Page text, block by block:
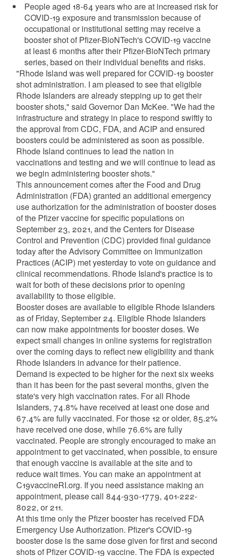
People aged 18-64 years who are at increased risk for
COVID-19 exposure and transmission because of
occupational or institutional setting may receive a
booster shot of Pfizer-BioNTech's COVID-19 vaccine
at least 6 months after their Pfizer-BioNTech primary
series, based on their individual benefits and risks.
"Rhode Island was well prepared for COVID-19 booster
shot administration. I am pleased to see that eligible
Rhode Islanders are already stepping up to get their
booster shots," said Governor Dan McKee. "We had the
infrastructure and strategy in place to respond swiftly to
the approval from CDC, FDA, and ACIP and ensured
boosters could be administered as soon as possible.
Rhode Island continues to lead the nation in
vaccinations and testing and we will continue to lead as
we begin administering booster shots."
This announcement comes after the Food and Drug
Administration (FDA) granted an additional emergency
use authorization for the administration of booster doses
of the Pfizer vaccine for specific populations on
September 23, 2021, and the Centers for Disease
Control and Prevention (CDC) provided final guidance
today after the Advisory Committee on Immunization
Practices (ACIP) met yesterday to vote on guidance and
clinical recommendations. Rhode Island's practice is to
wait for both of these decisions prior to opening
availability to those eligible.
Booster doses are available to eligible Rhode Islanders
as of Friday, September 24. Eligible Rhode Islanders
can now make appointments for booster doses. We
expect small changes in online systems for registration
over the coming days to reflect new eligibility and thank
Rhode Islanders in advance for their patience.
Demand is expected to be higher for the next six weeks
than it has been for the past several months, given the
state's very high vaccination rates. For all Rhode
Islanders, 74.8% have received at least one dose and
67.4% are fully vaccinated. For those 12 or older, 85.2%
have received one dose, while 76.6% are fully
vaccinated. People are strongly encouraged to make an
appointment to get vaccinated, when possible, to ensure
that enough vaccine is available at the site and to
reduce wait times. You can make an appointment at
C19vaccineRI.org. If you need assistance making an
appointment, please call 844-930-1779, 401-222-
8022, or 211.
At this time only the Pfizer booster has received FDA
Emergency Use Authorization. Pfizer's COVID-19
booster dose is the same dose given for first and second
shots of Pfizer COVID-19 vaccine. The FDA is expected